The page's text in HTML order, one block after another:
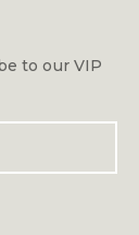
to our VIP